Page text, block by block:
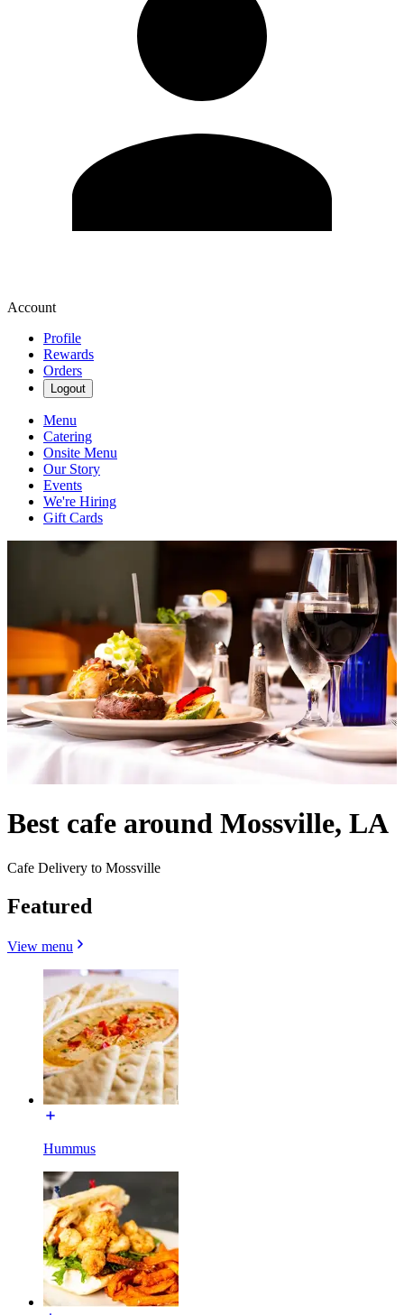
Account
Profile
Rewards
Orders
Logout
Menu
Catering
Onsite Menu
Our Story
Events
We're Hiring
Gift Cards
Best cafe around Mossville, LA
Cafe Delivery to Mossville
Featured
View menu
Hummus